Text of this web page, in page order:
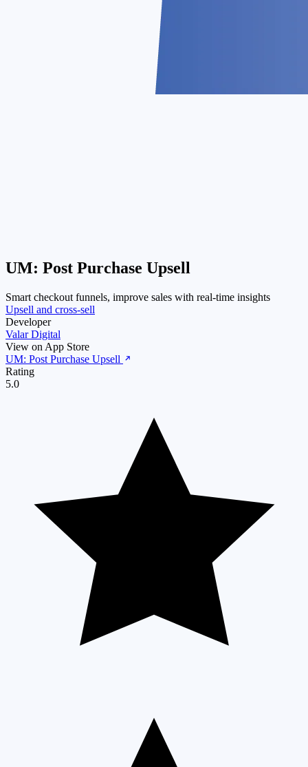
UM: Post Purchase Upsell
Smart checkout funnels, improve sales with real-time insights
Upsell and cross-sell
Developer
Valar Digital
View on App Store
UM: Post Purchase Upsell
Rating
5.0